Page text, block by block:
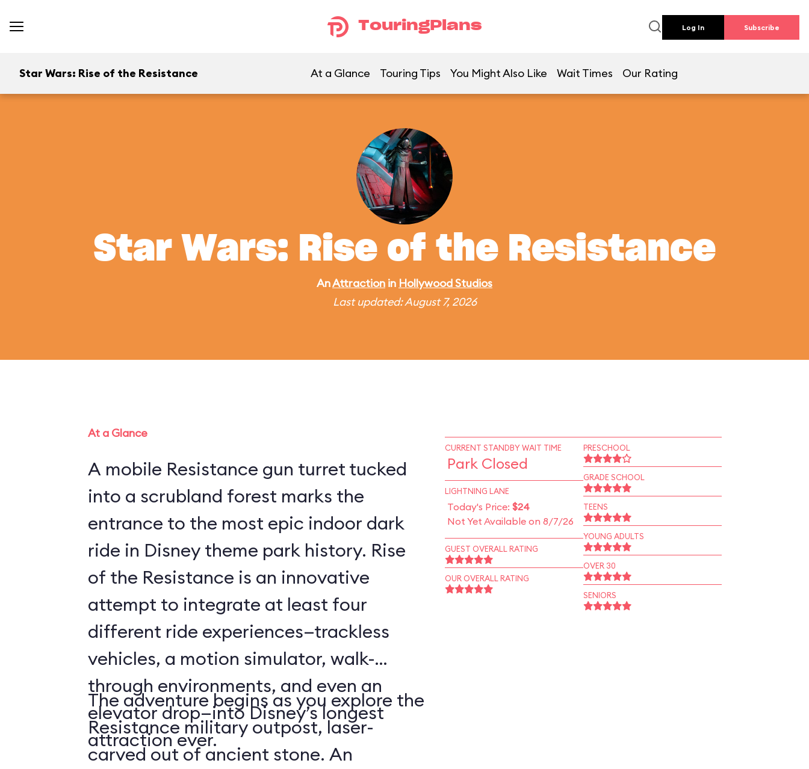
TouringPlans Log In Subscribe
Star Wars: Rise of the Resistance At a Glance Touring Tips You Might Also Like Wait Times Our Rating
Star Wars: Rise of the Resistance
AnAttraction in Hollywood Studios
Last updated: August 7, 2026
At a Glance
A mobile Resistance gun turret tucked
into a scrubland forest marks the
entrance to the most epic indoor dark
ride in Disney theme park history. Rise
of the Resistance is an innovative
attempt to integrate at least four
different ride experiences—trackless
vehicles, a motion simulator, walk-
through environments, and even an
elevator drop—into Disney’s longest
attraction ever.
The adventure begins as you explore the
Resistance military outpost, laser-
carved out of ancient stone. An
CURRENT STANDBY WAIT TIME
Park Closed
LIGHTNING LANE
Today's Price: $24
Not Yet Available on 8/7/26
GUEST OVERALL RATING
OUR OVERALL RATING
PRESCHOOL
GRADE SCHOOL
TEENS
YOUNG ADULTS
OVER 30
SENIORS